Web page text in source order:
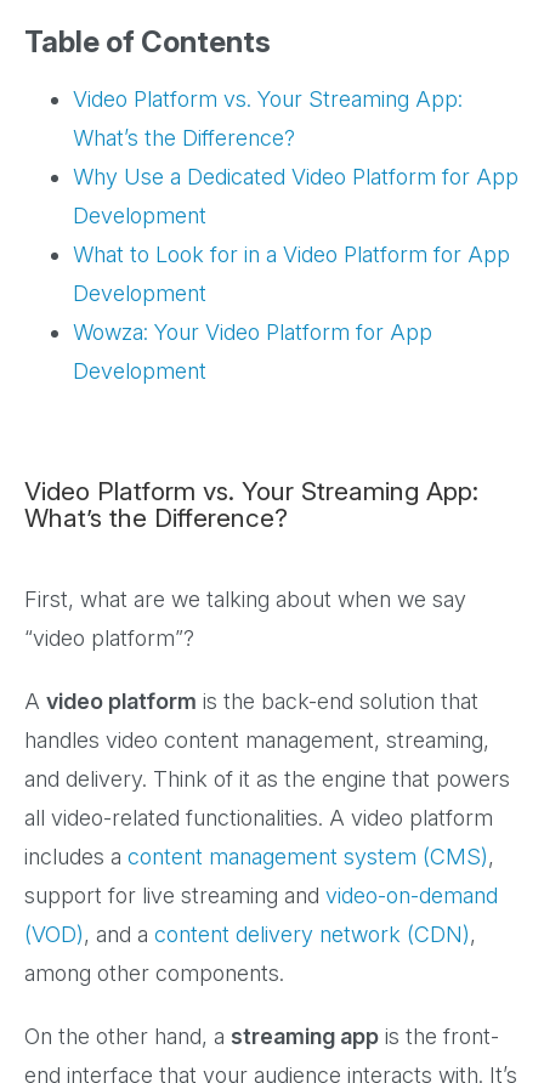
Table of Contents
Video Platform vs. Your Streaming App:
What’s the Difference?
Why Use a Dedicated Video Platform for App
Development
What to Look for in a Video Platform for App
Development
Wowza: Your Video Platform for App
Development
Video Platform vs. Your Streaming App:
What’s the Difference?
First, what are we talking about when we say
“video platform”?
A video platform is the back-end solution that
handles video content management, streaming,
and delivery. Think of it as the engine that powers
all video-related functionalities. A video platform
includes a content management system (CMS),
support for live streaming and video-on-demand
(VOD), and a content delivery network (CDN),
among other components.
On the other hand, a streaming app is the front-
end interface that your audience interacts with. It’s